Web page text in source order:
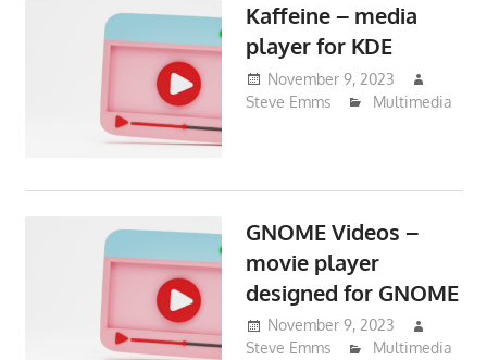
Kaffeine – media
player for KDE
November 9, 2023
Steve Emms
Multimedia
GNOME Videos –
movie player
designed for GNOME
November 9, 2023
Steve Emms
Multimedia